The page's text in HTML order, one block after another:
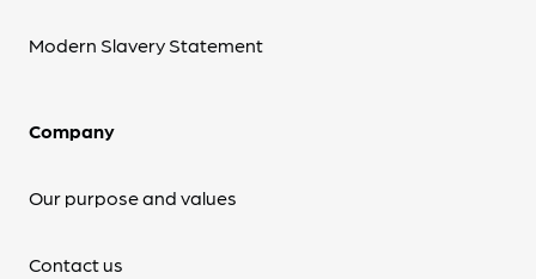
Modern Slavery Statement
Company
Our purpose and values
Contact us